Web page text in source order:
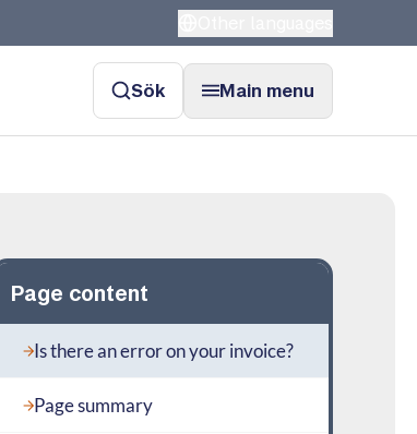
Sök Main menu
Page content
Is there an error on your invoice?
Page summary